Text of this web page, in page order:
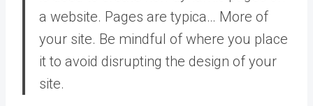
a website. Pages are typica… More of
your site. Be mindful of where you place
it to avoid disrupting the design of your
site.